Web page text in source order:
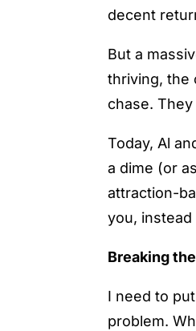
decent
But a
thriving, the
chase.
Today, Al
a dime (or
attraction-
you,
Breaking
I need to
problem.